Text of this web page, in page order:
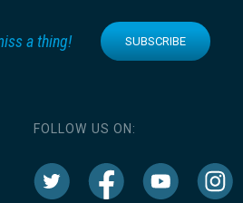
a thing! SUBSCRIBE
FOLLOW US ON: